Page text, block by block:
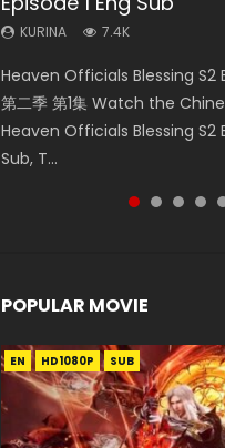
KURINA 7.4K
Heaven Officials Blessing S2
第二季 第1集 Watch the
Heaven Officials Blessing S2
Sub, T...
KURINA 16K
Watch Online Download
Chinese Anime Mo Dao Zu
Grandmaster of...
KURINA 1.3K
Bloody Code Episode 2 Eng
Mingyang was originally an
worker. Because of a
was trappe...
KURINA 730
Watch Online Donghua
Episode 18 Eng Sub. Story
was orig...
KURINA 1.5K
Soul Land II Peerless Tang
Eng Sub HD 斗罗大陆 Ⅱ 绝世
Download Donghua Chinese
II Peerless Tang Sec...
POPULAR MOVIE
EN HD1080P SUB
EN HD1080P SUB
EN HD1080P SUB
EN HD1080P SUB